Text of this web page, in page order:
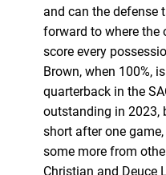
and can the defense
forward to where the
score every
Brown, when 100%,
quarterback in the
outstanding in 2023,
short after one
some more from
Christian and Deuce